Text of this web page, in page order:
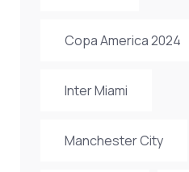
Copa America 2024
Inter Miami
Manchester City